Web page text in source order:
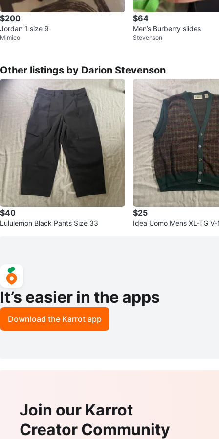
$200
Jordan 1 size 9
Mimico
$64
Men’s Burberry slides
Stevenson
Other listings by Darion Stevenson
$40
Lululemon Black Pants Size 33
$25
Idea Uomo Mens XL-TG
It’s easier in the apps
Download the Karrot app
Join our Karrot
Creator Community